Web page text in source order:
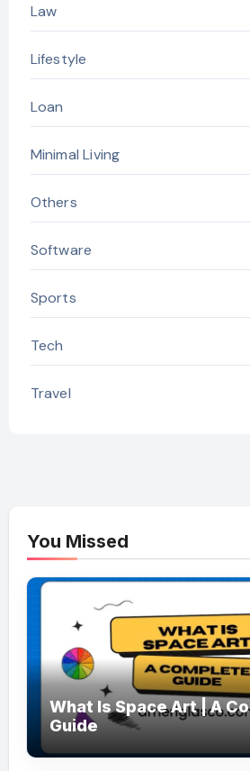
Law
Lifestyle
Loan
Minimal Living
Others
Software
Sports
Tech
Travel
You Missed
What Is Space Art | A
Guide